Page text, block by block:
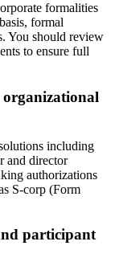
formalities
formal
You should review
to ensure full
including
and director
authorizations
S-corp (Form
participant